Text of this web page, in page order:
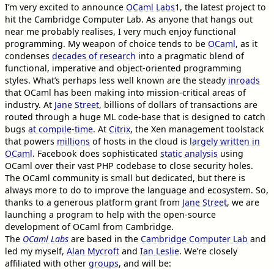
I’m very excited to announce OCaml Labs1 , the latest project to
hit the Cambridge Computer Lab. As anyone that hangs out
near me probably realises, I very much enjoy functional
programming. My weapon of choice tends to be OCaml, as it
condenses decades of research into a pragmatic blend of
functional, imperative and object-oriented programming
styles. What’s perhaps less well known are the steady inroads
that OCaml has been making into mission-critical areas of
industry. At Jane Street, billions of dollars of transactions are
routed through a huge ML code-base that is designed to catch
bugs at compile-time. At Citrix, the Xen management toolstack
that powers millions of hosts in the cloud is largely written in
OCaml. Facebook does sophisticated static analysis using
OCaml over their vast PHP codebase to close security holes.
The OCaml community is small but dedicated, but there is
always more to do to improve the language and ecosystem. So,
thanks to a generous platform grant from Jane Street, we are
launching a program to help with the open-source
development of OCaml from Cambridge.
The OCaml Labs are based in the Cambridge Computer Lab and
led my myself, Alan Mycroft and Ian Leslie. We’re closely
affiliated with other groups, and will be: